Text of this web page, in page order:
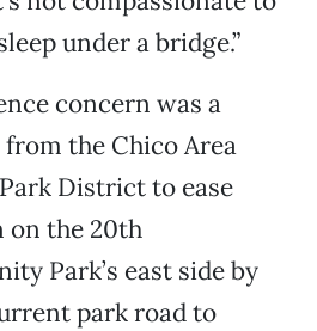
under a bridge.”
concern was a
the Chico Area
District to ease
on the 20th
Park’s east side by
park road to